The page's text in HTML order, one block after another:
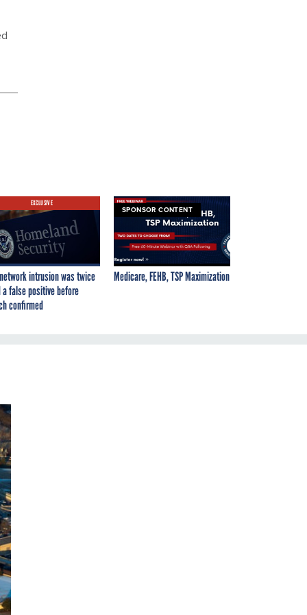
EXCLUSIVE
intrusion was twice
a false positive before
confirmed
SPONSOR CONTENT
Medicare, FEHB, TSP Maximization